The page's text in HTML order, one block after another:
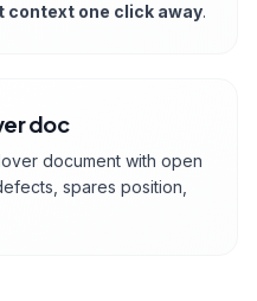
context one click away.
doc
document with open
spares position,